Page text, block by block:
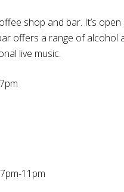
shop and bar. It’s
offers a range of alcohol
live music.
11pm